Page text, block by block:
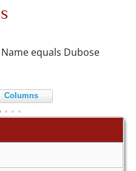
equals Dubose
Columns